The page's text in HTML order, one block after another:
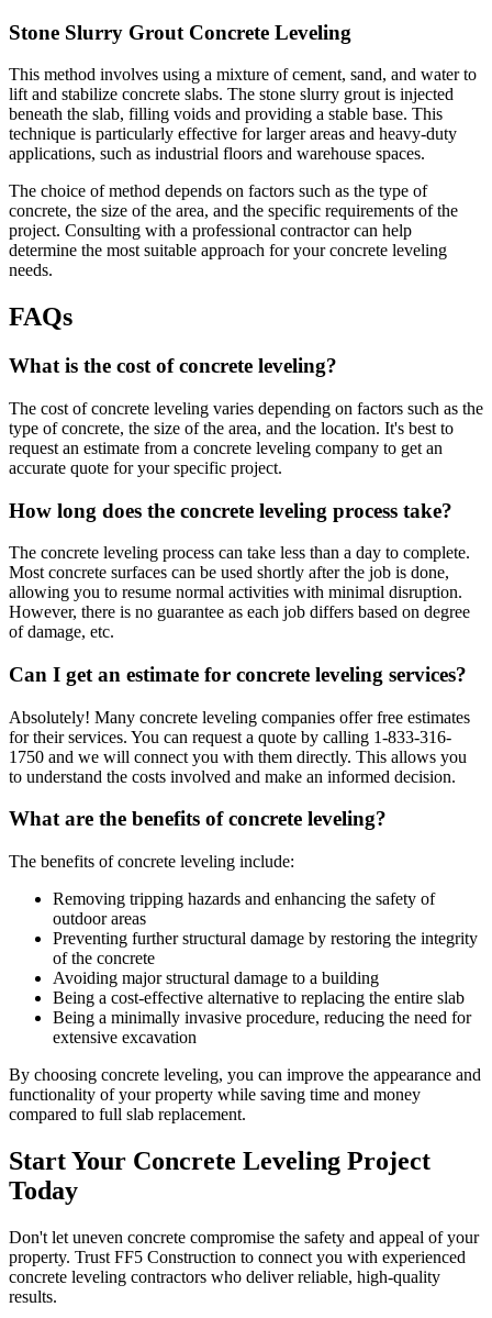
Stone Slurry Grout Concrete Leveling
This method involves using a mixture of cement, sand, and water to
lift and stabilize concrete slabs. The stone slurry grout is injected
beneath the slab, filling voids and providing a stable base. This
technique is particularly effective for larger areas and heavy-duty
applications, such as industrial floors and warehouse spaces.
The choice of method depends on factors such as the type of
concrete, the size of the area, and the specific requirements of the
project. Consulting with a professional contractor can help
determine the most suitable approach for your concrete leveling
needs.
FAQs
What is the cost of concrete leveling?
The cost of concrete leveling varies depending on factors such as the
type of concrete, the size of the area, and the location. It's best to
request an estimate from a concrete leveling company to get an
accurate quote for your specific project.
How long does the concrete leveling process take?
The concrete leveling process can take less than a day to complete.
Most concrete surfaces can be used shortly after the job is done,
allowing you to resume normal activities with minimal disruption.
However, there is no guarantee as each job differs based on degree
of damage, etc.
Can I get an estimate for concrete leveling services?
Absolutely! Many concrete leveling companies offer free estimates
for their services. You can request a quote by calling 1-833-316-
1750 and we will connect you with them directly. This allows you
to understand the costs involved and make an informed decision.
What are the benefits of concrete leveling?
The benefits of concrete leveling include:
Removing tripping hazards and enhancing the safety of
outdoor areas
Preventing further structural damage by restoring the integrity
of the concrete
Avoiding major structural damage to a building
Being a cost-effective alternative to replacing the entire slab
Being a minimally invasive procedure, reducing the need for
extensive excavation
By choosing concrete leveling, you can improve the appearance and
functionality of your property while saving time and money
compared to full slab replacement.
Start Your Concrete Leveling Project
Today
Don't let uneven concrete compromise the safety and appeal of your
property. Trust FF5 Construction to connect you with experienced
concrete leveling contractors who deliver reliable, high-quality
results.